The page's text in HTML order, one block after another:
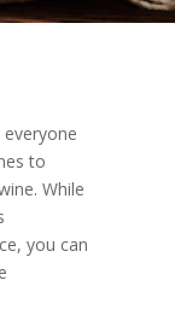
to
While
you can